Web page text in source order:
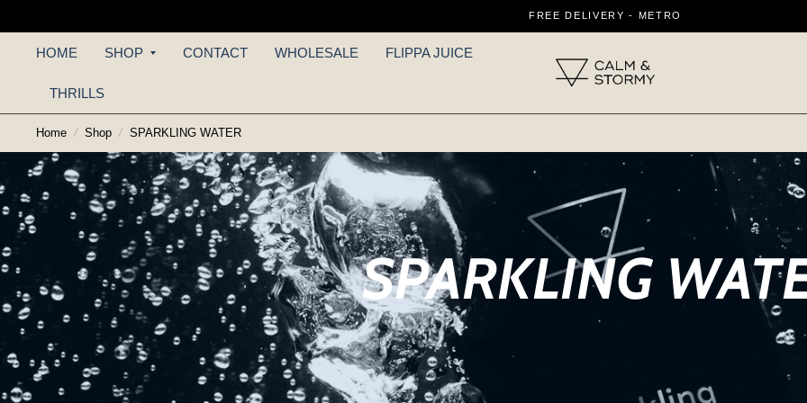
FREE DELIVERY - METRO
HOME SHOP CONTACT WHOLESALE FLIPPA JUICE
THRILLS
Home / Shop / SPARKLING WATER
SPARKLING